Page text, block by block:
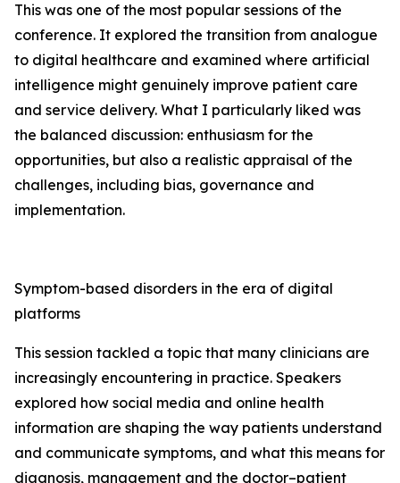
This was one of the most popular sessions of the
conference. It explored the transition from analogue
to digital healthcare and examined where artificial
intelligence might genuinely improve patient care
and service delivery. What I particularly liked was
the balanced discussion: enthusiasm for the
opportunities, but also a realistic appraisal of the
challenges, including bias, governance and
implementation.
Symptom-based disorders in the era of digital
platforms
This session tackled a topic that many clinicians are
increasingly encountering in practice. Speakers
explored how social media and online health
information are shaping the way patients understand
and communicate symptoms, and what this means for
diagnosis, management and the doctor–patient